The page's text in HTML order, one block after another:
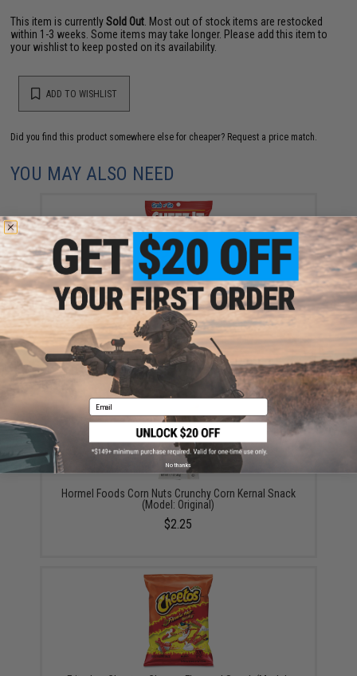
This item is currentlySold Out . Most out of stock items are restocked
within 1-3 weeks. Some items may take longer. Please add this item to
your wishlist to keep posted on its availability.
ADD TO WISHLIST
Did you find this product somewhere else for cheaper? Request a price match.
YOU MAY ALSO NEED
Kellanova Cheez-It "Grab n' Go" Original Snack
Crackers
$1.75
Hormel Foods Corn Nuts Crunchy Corn Kernal Snack
(Model: Original)
$2.25
Email
No thanks